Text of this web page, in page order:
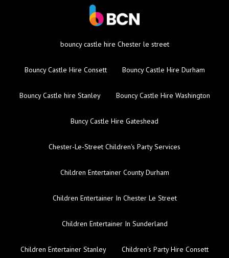
bouncy castle hire Chester le street
Bouncy Castle Hire Consett Bouncy Castle Hire Durham
Bouncy Castle hire Stanley Bouncy Castle Hire Washington
Buncy Castle Hire Gateshead
Chester-Le-Street Children's Party Services
Children Entertainer County Durham
Children Entertainer In Chester Le Street
Children Entertainer In Sunderland
Children Entertainer Stanley Children's Party Hire Consett